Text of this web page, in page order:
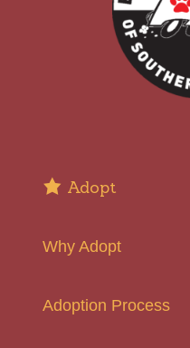
Adopt
Why Adopt
Adoption Process